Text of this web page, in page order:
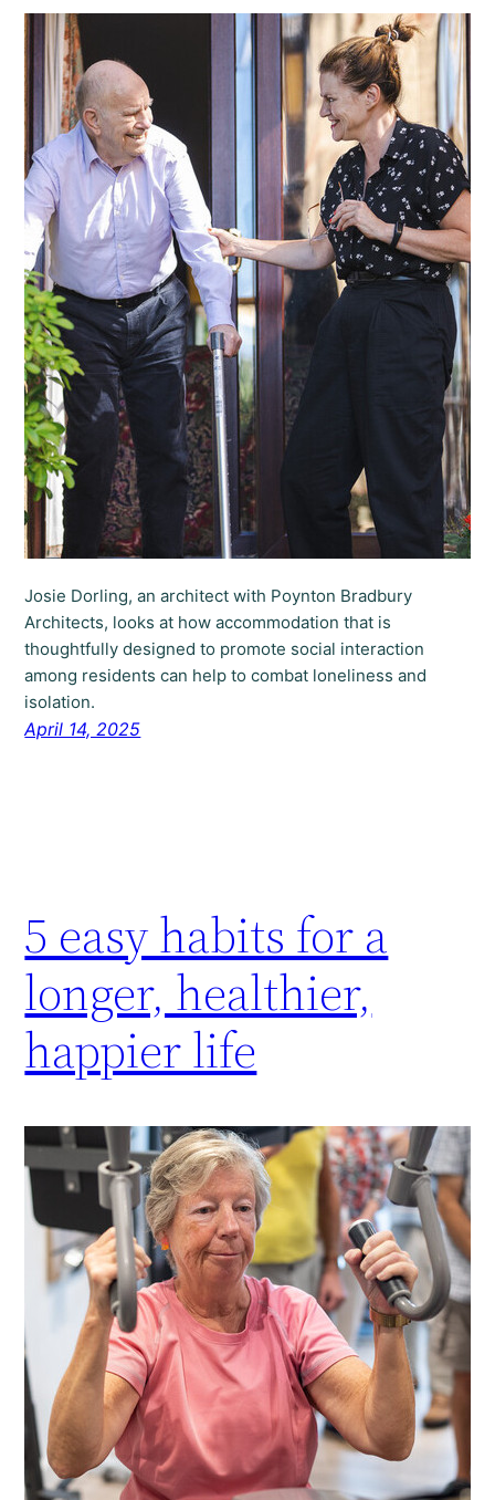
Josie Dorling, an architect with Poynton Bradbury
Architects, looks at how accommodation that is
thoughtfully designed to promote social interaction
among residents can help to combat loneliness and
isolation.
April 14, 2025
5 easy habits for a
longer, healthier,
happier life